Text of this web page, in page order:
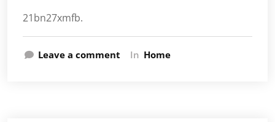
21bn27xmfb.
Leave a comment In Home